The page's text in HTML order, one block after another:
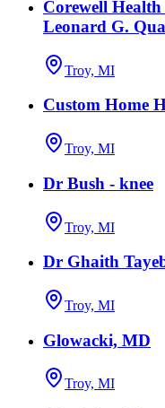
Corewell
Leonard G.
Troy, MI
Custom Home
Troy, MI
Dr Bush - knee
Troy, MI
Dr Ghaith
Troy, MI
Glowacki, MD
Troy, MI